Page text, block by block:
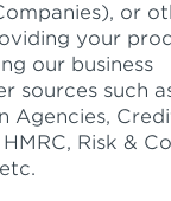
or
your
our business
sources such
Agencies,
Risk &